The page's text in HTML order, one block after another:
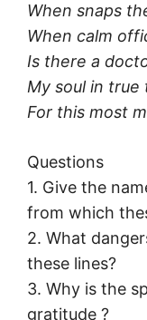
When snaps
When calm
Is there a
My soul in true
For this most
Questions
1. Give the
from which
2. What
these lines?
3. Why is the
gratitude ?